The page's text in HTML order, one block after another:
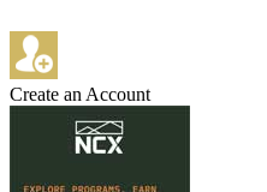
Create an Account